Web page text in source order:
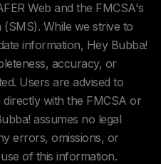
Web and the FMCSA's
While we strive to
information, Hey Bubba!
accuracy, or
Users are advised to
with the FMCSA or
assumes no legal
errors, omissions, or
of this information.